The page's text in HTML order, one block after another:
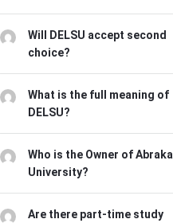
Will DELSU accept second
choice?
What is the full meaning of
DELSU?
Who is the Owner of Abraka
University?
Are there part-time study